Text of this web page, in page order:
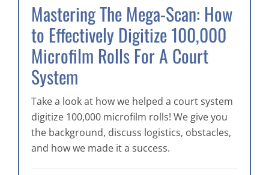
Mastering The Mega-Scan: How
to Effectively Digitize 100,000
Microfilm Rolls For A Court
System
Take a look at how we helped a court system
digitize 100,000 microfilm rolls! We give you
the background, discuss logistics, obstacles,
and how we made it a success.